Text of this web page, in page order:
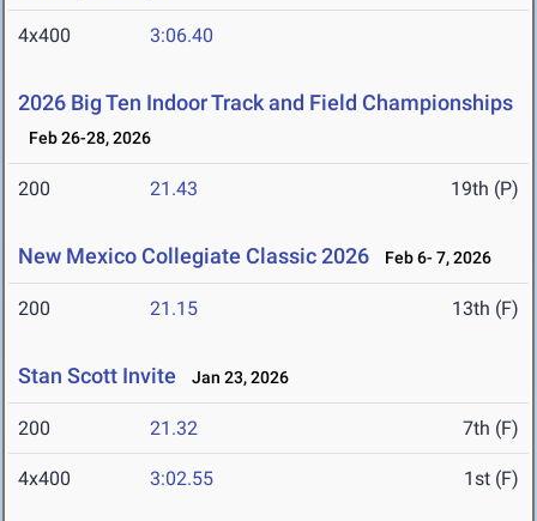
4x400 3:06.40
2026 Big Ten Indoor Track and Field Championships
Feb 26-28, 2026
200 21.43 19th (P)
New Mexico Collegiate Classic 2026 Feb 6- 7, 2026
200 21.15 13th (F)
Stan Scott Invite Jan 23, 2026
200 21.32 7th (F)
4x400 3:02.55 1st (F)